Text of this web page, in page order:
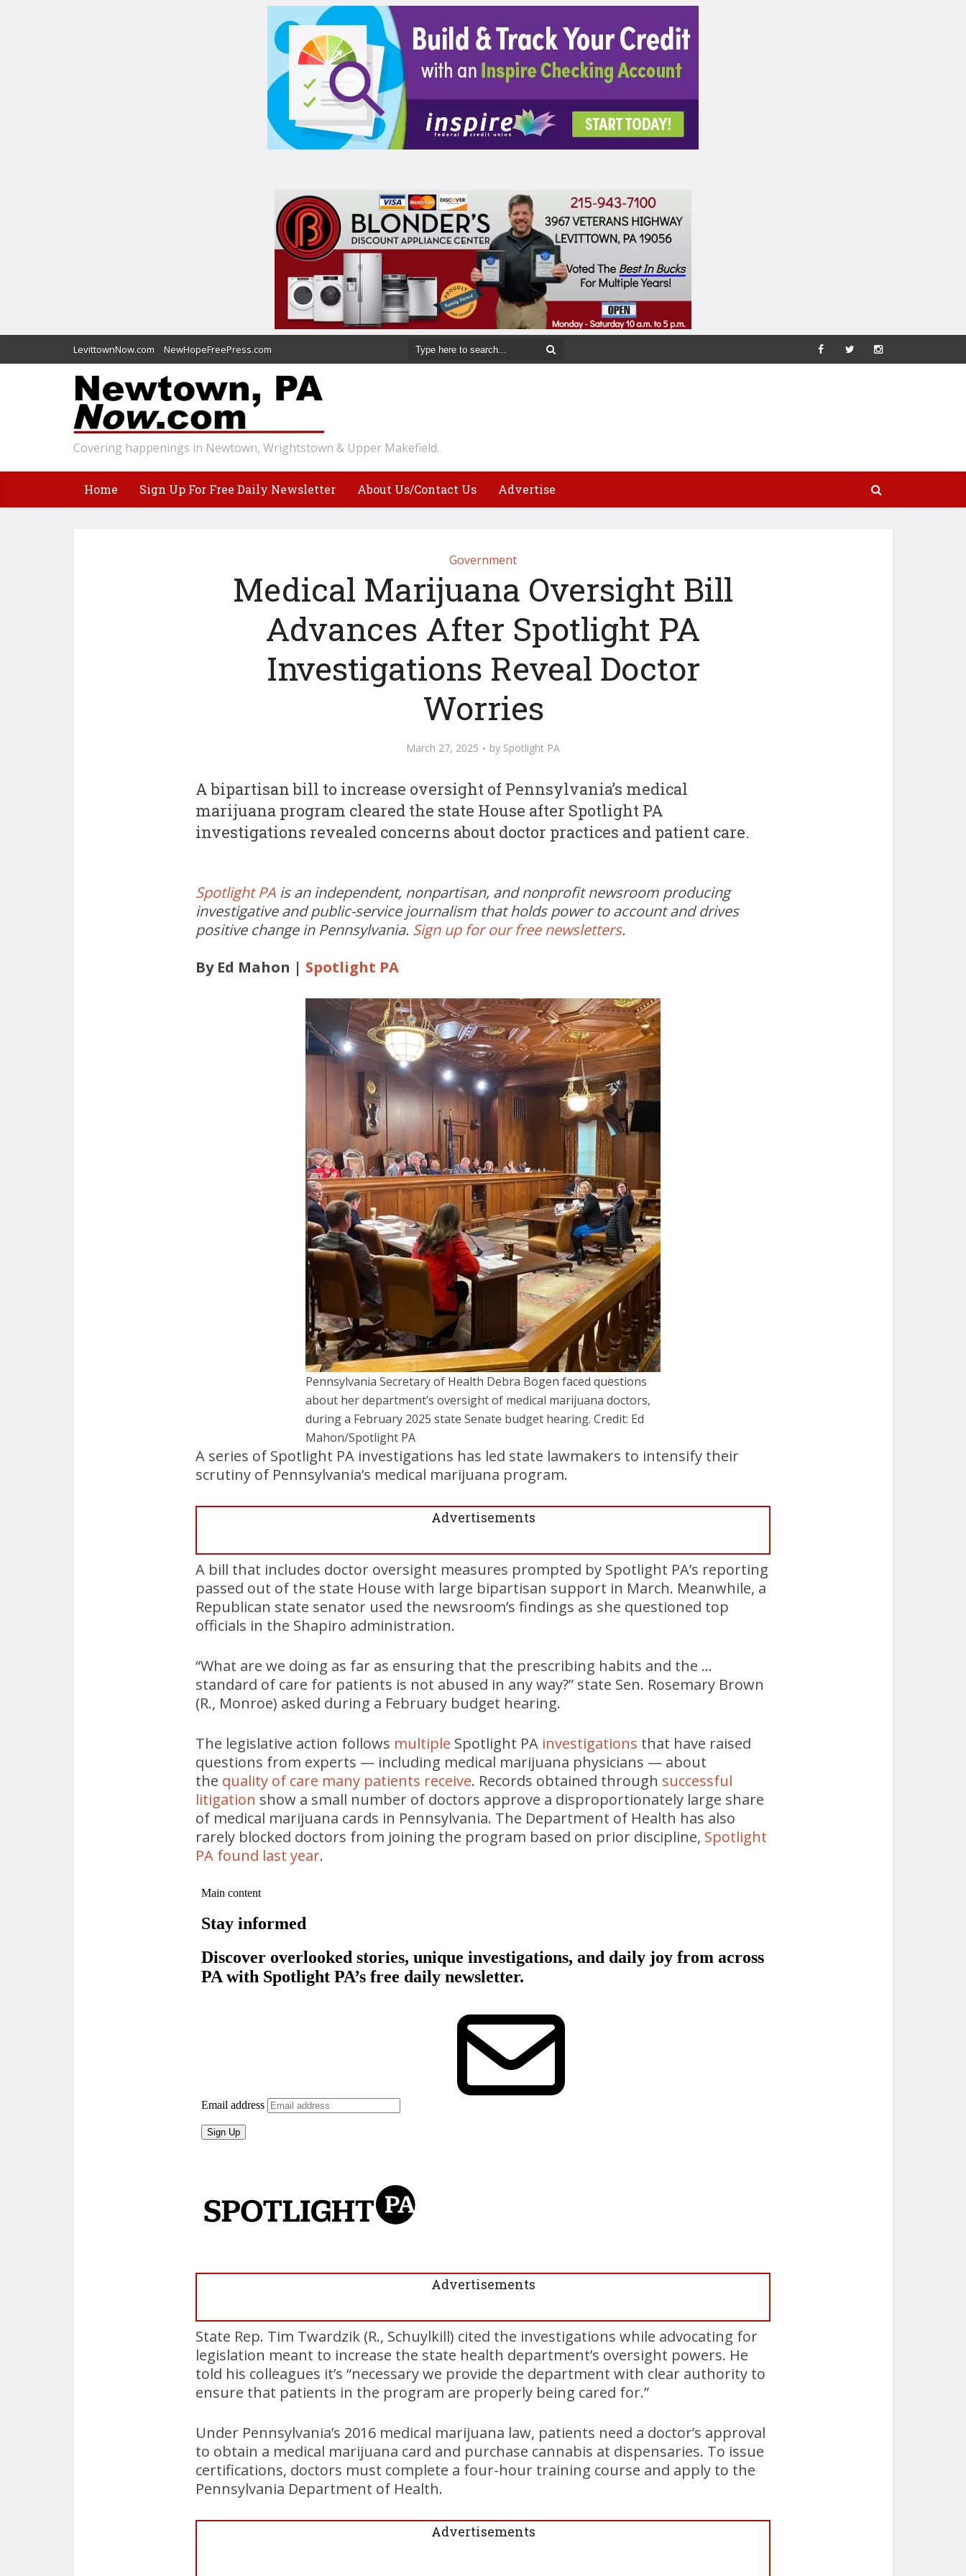
LevittownNow.com NewHopeFreePress.com
Covering happenings in Newtown, Wrightstown & Upper Makefield.
Home Sign Up For Free Daily Newsletter About Us/Contact Us Advertise
Government
Medical Marijuana Oversight Bill
Advances After Spotlight PA
Investigations Reveal Doctor
Worries
March 27, 2025 by Spotlight PA
A bipartisan bill to increase oversight of Pennsylvania’s medical
marijuana program cleared the state House after Spotlight PA
investigations revealed concerns about doctor practices and patient care.
Spotlight PA is an independent, nonpartisan, and nonprofit newsroom producing
investigative and public-service journalism that holds power to account and drives
positive change in Pennsylvania. Sign up for our free newsletters.
By Ed Mahon | Spotlight PA
Pennsylvania Secretary of Health Debra Bogen faced questions
about her department’s oversight of medical marijuana doctors,
during a February 2025 state Senate budget hearing. Credit: Ed
Mahon/Spotlight PA
A series of Spotlight PA investigations has led state lawmakers to intensify their
scrutiny of Pennsylvania’s medical marijuana program.
Advertisements
A bill that includes doctor oversight measures prompted by Spotlight PA’s reporting
passed out of the state House with large bipartisan support in March. Meanwhile, a
Republican state senator used the newsroom’s findings as she questioned top
officials in the Shapiro administration.
“What are we doing as far as ensuring that the prescribing habits and the …
standard of care for patients is not abused in any way?” state Sen. Rosemary Brown
(R., Monroe) asked during a February budget hearing.
The legislative action follows multiple Spotlight PA investigations that have raised
questions from experts — including medical marijuana physicians — about
the quality of care many patients receive. Records obtained through successful
litigation show a small number of doctors approve a disproportionately large share
of medical marijuana cards in Pennsylvania. The Department of Health has also
rarely blocked doctors from joining the program based on prior discipline, Spotlight
PA found last year.
Advertisements
State Rep. Tim Twardzik (R., Schuylkill) cited the investigations while advocating for
legislation meant to increase the state health department’s oversight powers. He
told his colleagues it’s “necessary we provide the department with clear authority to
ensure that patients in the program are properly being cared for.”
Under Pennsylvania’s 2016 medical marijuana law, patients need a doctor’s approval
to obtain a medical marijuana card and purchase cannabis at dispensaries. To issue
certifications, doctors must complete a four-hour training course and apply to the
Pennsylvania Department of Health.
Advertisements